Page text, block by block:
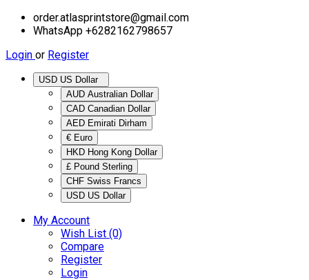
order.atlasprintstore@gmail.com
WhatsApp +6282162798657
Login or Register
AUD Australian Dollar
CAD Canadian Dollar
AED Emirati Dirham
€ Euro
HKD Hong Kong Dollar
£ Pound Sterling
CHF Swiss Francs
USD US Dollar
My Account
Wish List (0)
Compare
Register
Login